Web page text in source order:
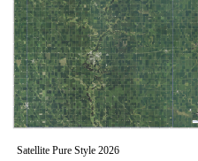
Satellite Pure Style 2026